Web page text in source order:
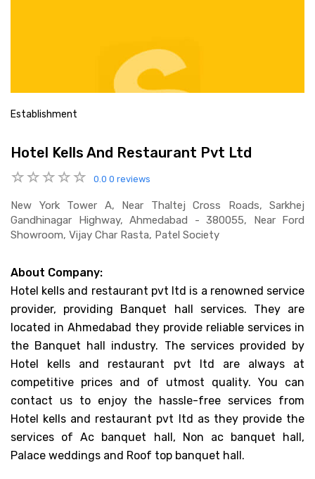
Establishment
Hotel Kells And Restaurant Pvt Ltd
0.0 0 reviews
New York Tower A, Near Thaltej Cross Roads, Sarkhej
Gandhinagar Highway, Ahmedabad - 380055, Near Ford
Showroom, Vijay Char Rasta, Patel Society
About Company:
Hotel kells and restaurant pvt ltd is a renowned service
provider, providing Banquet hall services. They are
located in Ahmedabad they provide reliable services in
the Banquet hall industry. The services provided by
Hotel kells and restaurant pvt ltd are always at
competitive prices and of utmost quality. You can
contact us to enjoy the hassle-free services from
Hotel kells and restaurant pvt ltd as they provide the
services of Ac banquet hall, Non ac banquet hall,
Palace weddings and Roof top banquet hall.